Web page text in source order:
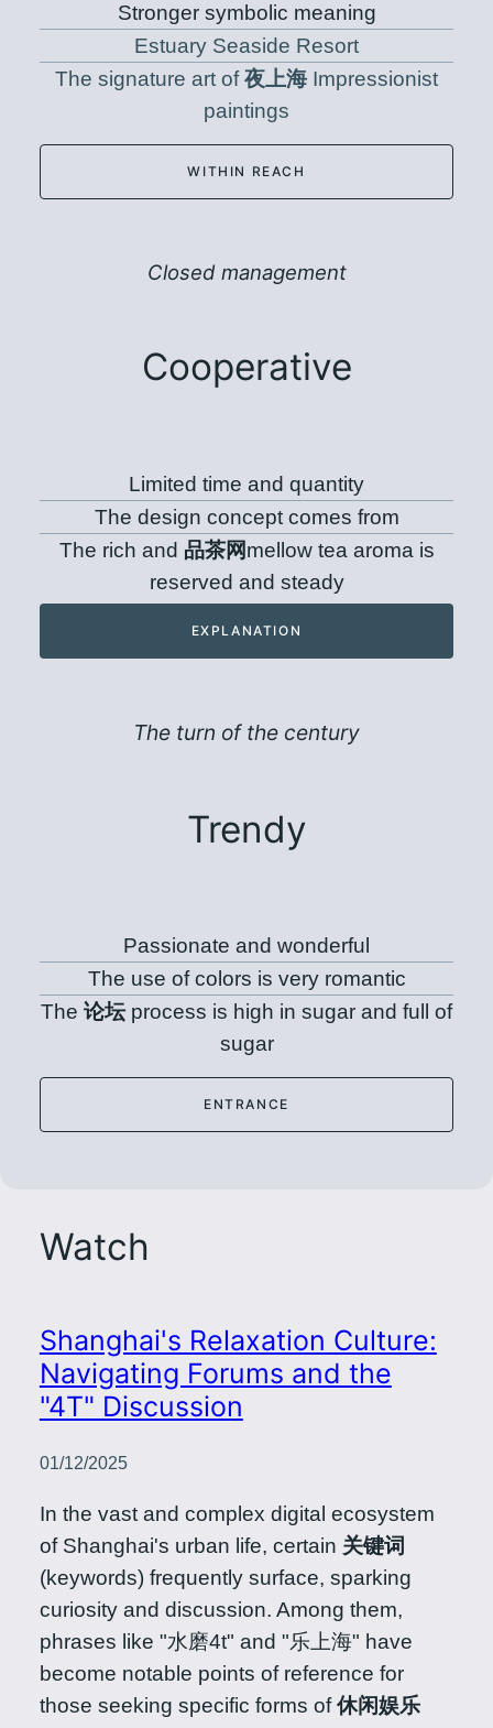
Stronger symbolic meaning
Estuary Seaside Resort
The signature art of夜上海 Impressionist
paintings
WITHIN REACH
Closed management
Cooperative
Limited time and quantity
The design concept comes from
The rich and 品茶网mellow tea aroma is
reserved and steady
EXPLANATION
The turn of the century
Trendy
Passionate and wonderful
The use of colors is very romantic
The 论坛process is high in sugar and full of
sugar
ENTRANCE
Watch
Shanghai's Relaxation Culture:
Navigating Forums and the
"4T" Discussion
01/12/2025
In the vast and complex digital ecosystem
of Shanghai's urban life, certain 关键词
(keywords) frequently surface, sparking
curiosity and discussion. Among them,
phrases like "水磨4t" and "乐上海" have
become notable points of reference for
those seeking specific forms of休闲娱乐